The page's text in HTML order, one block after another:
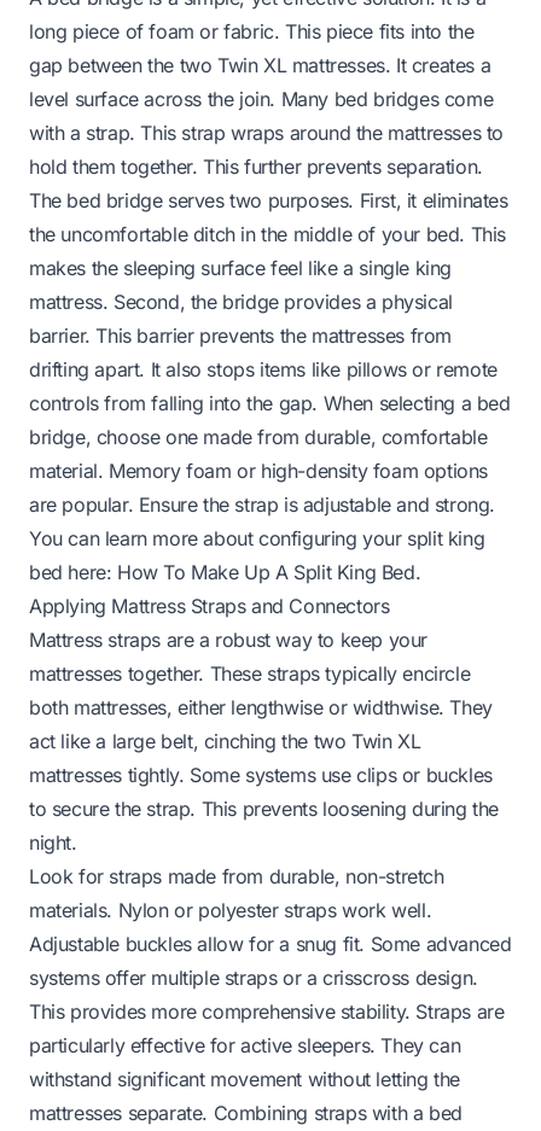
long piece of foam or fabric. This piece fits into the
gap between the two Twin XL mattresses. It creates a
level surface across the join. Many bed bridges come
with a strap. This strap wraps around the mattresses to
hold them together. This further prevents separation.
The bed bridge serves two purposes. First, it eliminates
the uncomfortable ditch in the middle of your bed. This
makes the sleeping surface feel like a single king
mattress. Second, the bridge provides a physical
barrier. This barrier prevents the mattresses from
drifting apart. It also stops items like pillows or remote
controls from falling into the gap. When selecting a bed
bridge, choose one made from durable, comfortable
material. Memory foam or high-density foam options
are popular. Ensure the strap is adjustable and strong.
You can learn more about configuring your split king
bed here: How To Make Up A Split King Bed.
Applying Mattress Straps and Connectors
Mattress straps are a robust way to keep your
mattresses together. These straps typically encircle
both mattresses, either lengthwise or widthwise. They
act like a large belt, cinching the two Twin XL
mattresses tightly. Some systems use clips or buckles
to secure the strap. This prevents loosening during the
night.
Look for straps made from durable, non-stretch
materials. Nylon or polyester straps work well.
Adjustable buckles allow for a snug fit. Some advanced
systems offer multiple straps or a crisscross design.
This provides more comprehensive stability. Straps are
particularly effective for active sleepers. They can
withstand significant movement without letting the
mattresses separate. Combining straps with a bed